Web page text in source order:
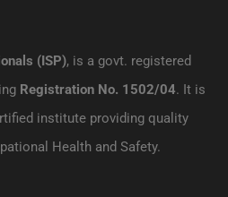
(ISP), is a govt. registered
Registration No. 1502/04. It is
institute providing quality
Health and Safety.